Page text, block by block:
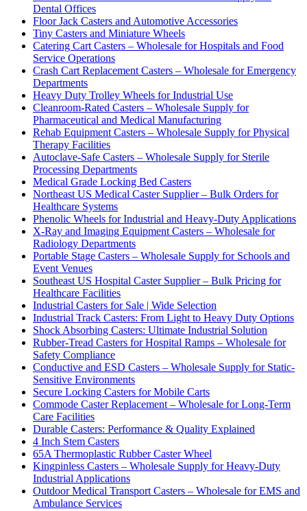
Dental Offices
Floor Jack Casters and Automotive Accessories
Tiny Casters and Miniature Wheels
Catering Cart Casters – Wholesale for Hospitals and Food
Service Operations
Crash Cart Replacement Casters – Wholesale for Emergency
Departments
Heavy Duty Trolley Wheels for Industrial Use
Cleanroom-Rated Casters – Wholesale Supply for
Pharmaceutical and Medical Manufacturing
Rehab Equipment Casters – Wholesale Supply for Physical
Therapy Facilities
Autoclave-Safe Casters – Wholesale Supply for Sterile
Processing Departments
Medical Grade Locking Bed Casters
Northeast US Medical Caster Supplier – Bulk Orders for
Healthcare Systems
Phenolic Wheels for Industrial and Heavy-Duty Applications
X-Ray and Imaging Equipment Casters – Wholesale for
Radiology Departments
Portable Stage Casters – Wholesale Supply for Schools and
Event Venues
Southeast US Hospital Caster Supplier – Bulk Pricing for
Healthcare Facilities
Industrial Casters for Sale | Wide Selection
Industrial Track Casters: From Light to Heavy Duty Options
Shock Absorbing Casters: Ultimate Industrial Solution
Rubber-Tread Casters for Hospital Ramps – Wholesale for
Safety Compliance
Conductive and ESD Casters – Wholesale Supply for Static-
Sensitive Environments
Secure Locking Casters for Mobile Carts
Commode Caster Replacement – Wholesale for Long-Term
Care Facilities
Durable Casters: Performance & Quality Explained
4 Inch Stem Casters
65A Thermoplastic Rubber Caster Wheel
Kingpinless Casters – Wholesale Supply for Heavy-Duty
Industrial Applications
Outdoor Medical Transport Casters – Wholesale for EMS and
Ambulance Services